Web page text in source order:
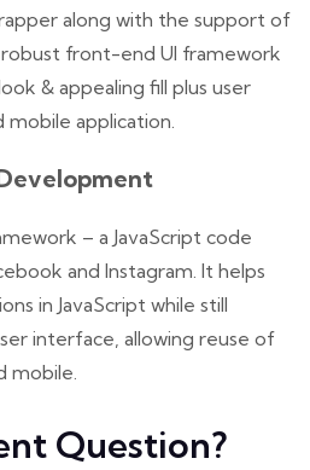
along with the support of
robust front-end UI framework
& appealing fill plus user
mobile application.
– a JavaScript code
and Instagram. It helps
in JavaScript while still
interface, allowing reuse of
mobile.
Question?